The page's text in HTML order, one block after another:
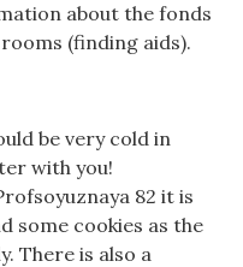
about the fonds
(finding aids).
be very cold in
with you!
82 it is
some cookies as the
There is also a